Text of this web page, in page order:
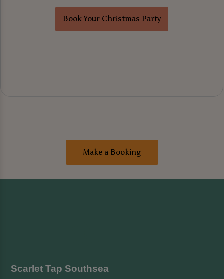
Book Your Christmas Party
Make a Booking
Scarlet Tap Southsea